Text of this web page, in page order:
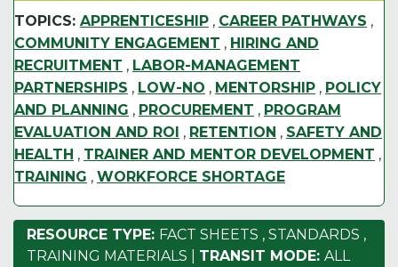
TOPICS: APPRENTICESHIP , CAREER PATHWAYS ,
COMMUNITY ENGAGEMENT , HIRING AND
RECRUITMENT , LABOR-MANAGEMENT
PARTNERSHIPS , LOW-NO , MENTORSHIP , POLICY
AND PLANNING , PROCUREMENT , PROGRAM
EVALUATION AND ROI , RETENTION , SAFETY AND
HEALTH , TRAINER AND MENTOR DEVELOPMENT ,
TRAINING , WORKFORCE SHORTAGE
RESOURCE TYPE: FACT SHEETS , STANDARDS ,
TRAINING MATERIALS
TRANSIT MODE: ALL